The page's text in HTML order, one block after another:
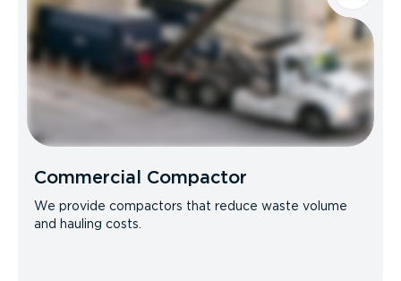
Commercial Compactor
We provide compactors that reduce waste volume
and hauling costs.